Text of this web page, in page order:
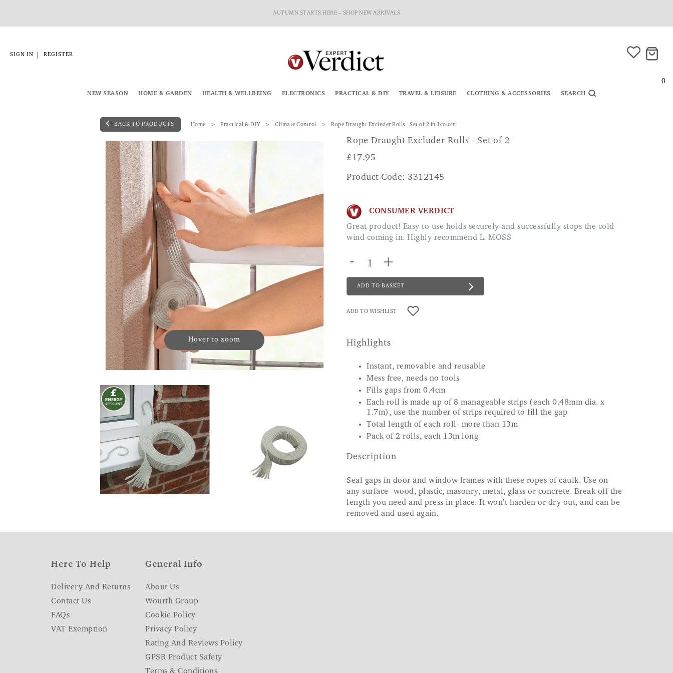
AUTUMN STARTS HERE – SHOP NEW ARRIVALS
SIGN IN REGISTER
0
NEW SEASON HOME & GARDEN HEALTH & WELLBEING ELECTRONICS PRACTICAL & DIY TRAVEL & LEISURE CLOTHING & ACCESSORIES SEARCH
BACK TO PRODUCTS Home Practical & DIY Climate Control Rope Draught Excluder Rolls - Set of 2 in 1colour
Hover to zoom
Rope Draught Excluder Rolls - Set of 2
£17.95
Product Code: 3312145
CONSUMER VERDICT
Great product! Easy to use holds securely and successfully stops the cold
wind coming in. Highly recommend L. MOSS
- +
ADD TO BASKET
ADD TO WISHLIST
Highlights
Instant, removable and reusable
Mess free, needs no tools
Fills gaps from 0.4cm
Each roll is made up of 8 manageable strips (each 0.48mm dia. x
1.7m), use the number of strips required to fill the gap
Total length of each roll- more than 13m
Pack of 2 rolls, each 13m long
Description
Seal gaps in door and window frames with these ropes of caulk. Use on
any surface- wood, plastic, masonry, metal, glass or concrete. Break off the
length you need and press in place. It won’t harden or dry out, and can be
removed and used again.
Here To Help
Delivery And Returns
Contact Us
FAQs
VAT Exemption
General Info
About Us
Wourth Group
Cookie Policy
Privacy Policy
Rating And Reviews Policy
GPSR Product Safety